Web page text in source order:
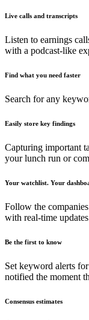
Live calls and transcripts
Listen to earnings
with a podcast-like
Find what you need faster
Search for any
Easily store key findings
Capturing important
your lunch run or
Your watchlist. Your
Follow the
with real-time
Be the first to know
Set keyword alerts
notified the moment
Consensus estimates